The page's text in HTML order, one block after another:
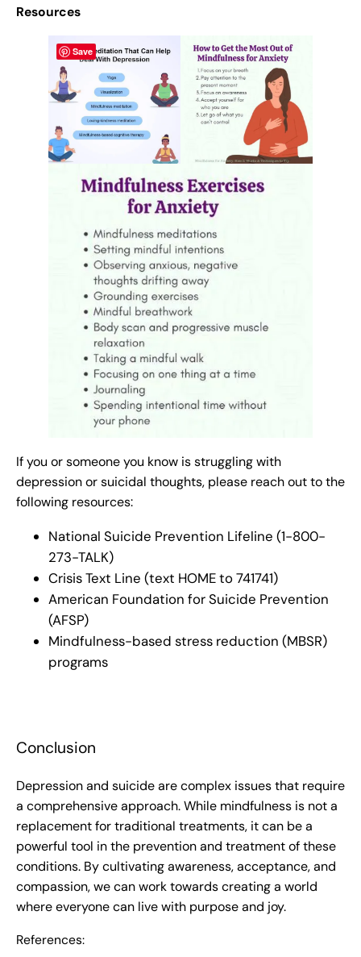
Resources
If you or someone you know is struggling with
depression or suicidal thoughts, please reach out to the
following resources:
National Suicide Prevention Lifeline (1-800-
273-TALK)
Crisis Text Line (text HOME to 741741)
American Foundation for Suicide Prevention
(AFSP)
Mindfulness-based stress reduction (MBSR)
programs
Conclusion
Depression and suicide are complex issues that require
a comprehensive approach. While mindfulness is not a
replacement for traditional treatments, it can be a
powerful tool in the prevention and treatment of these
conditions. By cultivating awareness, acceptance, and
compassion, we can work towards creating a world
where everyone can live with purpose and joy.
References:
Save